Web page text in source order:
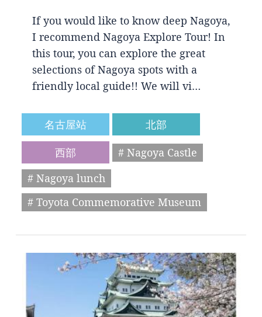
If you would like to know deep Nagoya,
I recommend Nagoya Explore Tour! In
this tour, you can explore the great
selections of Nagoya spots with a
friendly local guide!! We will vi…
名古屋站
北部
西部
# Nagoya Castle
# Nagoya lunch
# Toyota Commemorative Museum